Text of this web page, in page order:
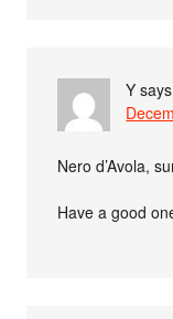
Y says
Nero d’Avola,
Have a good